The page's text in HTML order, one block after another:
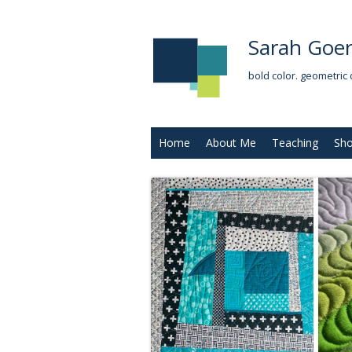
Sarah
bold color. geometric
Home About Me Teaching